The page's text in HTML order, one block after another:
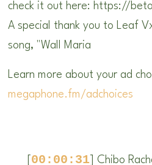
check it out here: https://
A special thank you to Leaf
song, "Wall Maria
Learn more about your ad
megaphone.fm/adchoices
00:00:31] Chibo